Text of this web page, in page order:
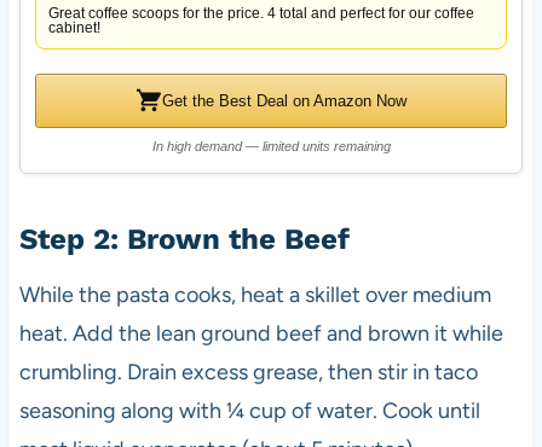
Great coffee scoops for the price. 4 total and perfect for our coffee
cabinet!
Get the Best Deal on Amazon Now
In high demand — limited units remaining
Step 2: Brown the Beef
While the pasta cooks, heat a skillet over medium
heat. Add the lean ground beef and brown it while
crumbling. Drain excess grease, then stir in taco
seasoning along with ¼ cup of water. Cook until